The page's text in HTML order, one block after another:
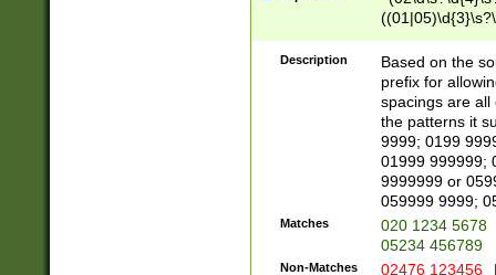
Description
Based on the
prefix for
spacings are all
the patterns it
9999; 0199
01999 999999;
9999999 or
059999 9999;
Matches
020 1234 5678
05234 456789
Non-Matches 02476 123456